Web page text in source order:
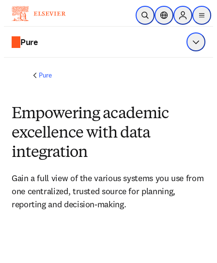
Skip to main content
Open SearchLocation Selector
Sign in to
menu
Pure Show
Pure
Empowering academic
excellence with data
integration
Gain a full view of the various systems you use from
one centralized, trusted source for planning,
reporting and decision-making.